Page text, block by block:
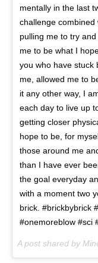
mentally in the last
challenge combined
pulling me to try
me to be what I
you who have stuck
me, allowed me to
it any other way, I
each day to live up
getting closer
hope to be, for
those around me
than I have ever
the goal everyday
with a moment two
brick. #brickbybrick
#onemoreblow #sci
A post shared by